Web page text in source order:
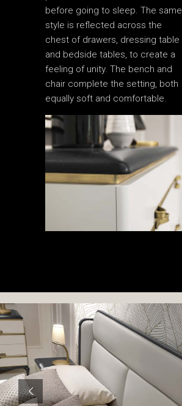
before going to sleep. The same
style is reflected across the
chest of drawers, dressing table
and bedside tables, to create a
feeling of unity. The bench and
chair complete the setting, both
equally soft and comfortable.